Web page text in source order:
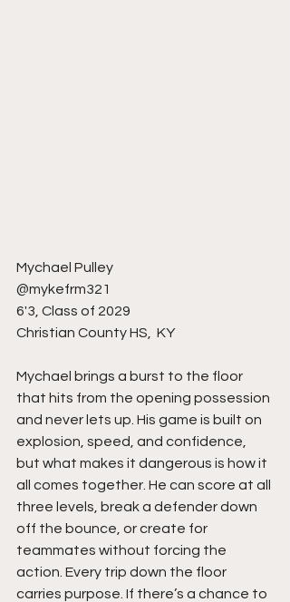
Mychael Pulley
@mykefrm321
6'3, Class of 2029
Christian County HS,  KY
Mychael brings a burst to the floor
that hits from the opening possession
and never lets up. His game is built on
explosion, speed, and confidence,
but what makes it dangerous is how it
all comes together. He can score at all
three levels, break a defender down
off the bounce, or create for
teammates without forcing the
action. Every trip down the floor
carries purpose. If there’s a chance to